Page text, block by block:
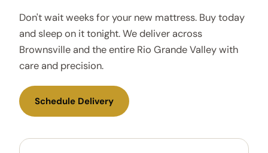
Don't wait weeks for your new mattress. Buy today
and sleep on it tonight. We deliver across
Brownsville and the entire Rio Grande Valley with
care and precision.
Schedule Delivery